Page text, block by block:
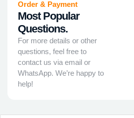
Order & Payment
Most Popular
Questions.
For more details or other
questions, feel free to
contact us via email or
WhatsApp. We’re happy to
help!